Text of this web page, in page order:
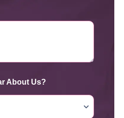
About Us?